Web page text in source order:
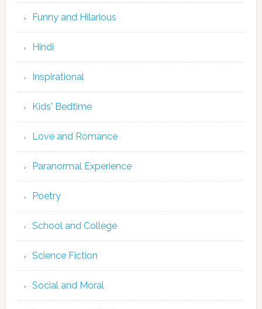
Funny and Hilarious
Hindi
Inspirational
Kids' Bedtime
Love and Romance
Paranormal Experience
Poetry
School and College
Science Fiction
Social and Moral